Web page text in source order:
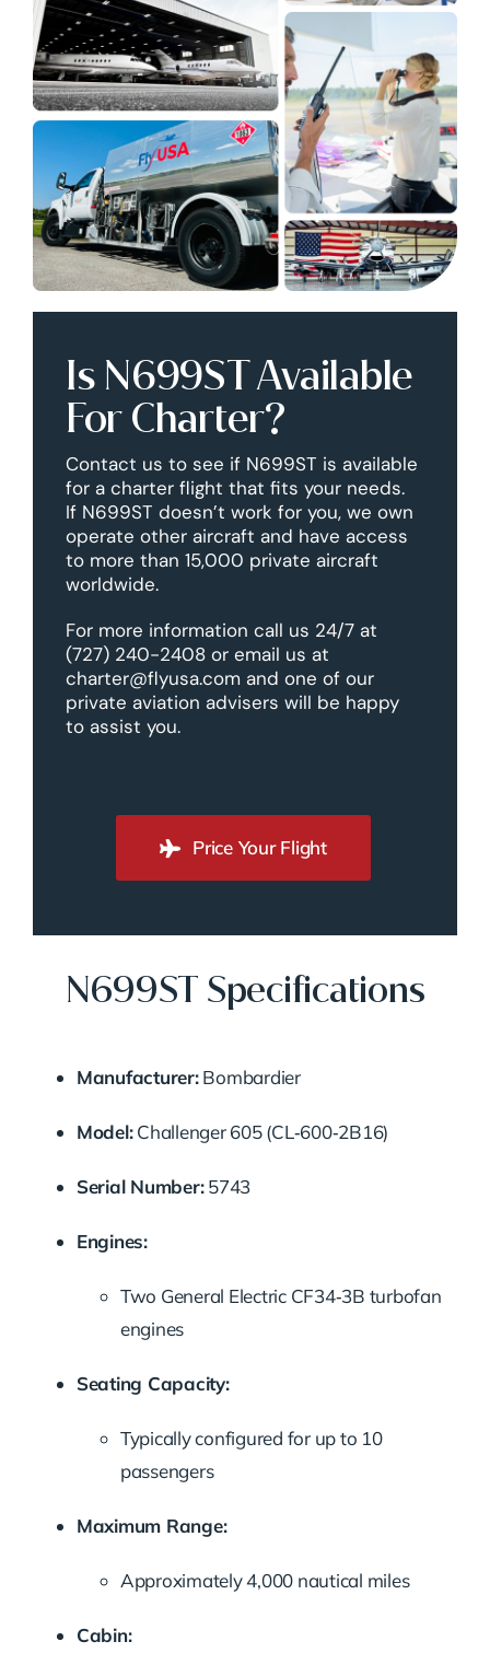
Is N699ST Available
For Charter?
Contact us to see if N699ST is available
for a charter flight that fits your needs.
If N699ST doesn’t work for you, we own
operate other aircraft and have access
to more than 15,000 private aircraft
worldwide.
For more information call us 24/7 at
(727) 240-2408 or email us at
charter@flyusa.com and one of our
private aviation advisers will be happy
to assist you.
Price Your Flight
N699ST Specifications
Manufacturer:Bombardier
Model:Challenger 605 (CL‑600‑2B16)
Serial Number:5743
Engines:
Two General Electric CF34‑3B turbofan
engines
Seating Capacity:
Typically configured for up to 10
passengers
Maximum Range:
Approximately 4,000 nautical miles
Cabin: